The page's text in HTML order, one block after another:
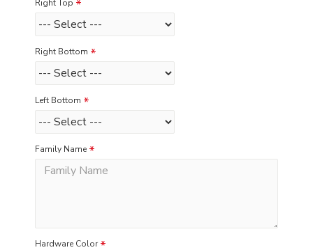
Right Top
Right Bottom
Left Bottom
Family Name
Hardware Color